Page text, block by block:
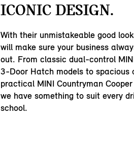
ICONIC DESIGN.
With their unmistakeable good
will make sure your business
out. From classic dual-control
3-Door Hatch models to spacious
practical MINI Countryman
we have something to suit every
school.